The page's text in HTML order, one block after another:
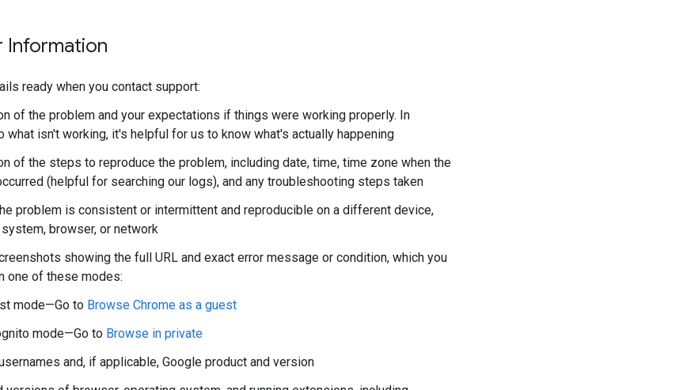
Information
ready when you contact support:
of the problem and your expectations if things were working properly. In
what isn't working, it's helpful for us to know what's actually happening
of the steps to reproduce the problem, including date, time, time zone when the
(helpful for searching our logs), and any troubleshooting steps taken
problem is consistent or intermittent and reproducible on a different device,
browser, or network
showing the full URL and exact error message or condition, which you
one of these modes:
mode—Go to Browse Chrome as a guest
mode—Go to Browse in private
and, if applicable, Google product and version